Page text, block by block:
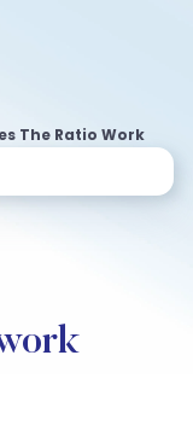
The Ratio Work